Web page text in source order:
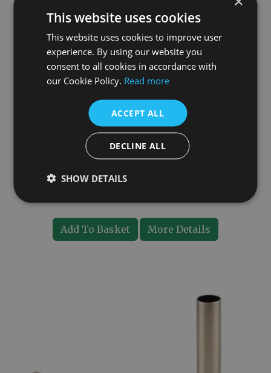
Add To Basket More Details
This website uses cookies
This website uses cookies to improve user
experience. By using our website you
consent to all cookies in accordance with
our Cookie Policy. Read more
ACCEPT ALL
DECLINE ALL
SHOW DETAILS